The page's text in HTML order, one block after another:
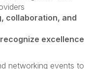
collaboration, and
recognize excellence
networking events to